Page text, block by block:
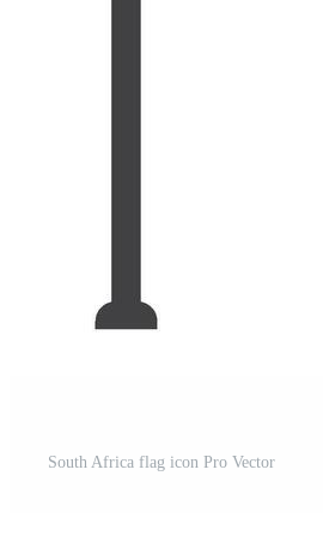
South Africa flag icon Pro Vector